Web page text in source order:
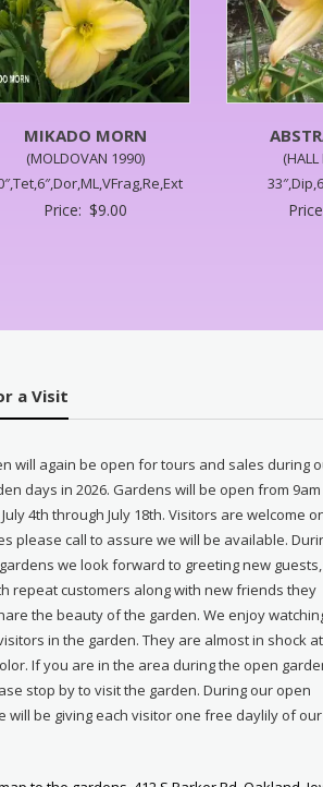
MIKADO MORN
(MOLDOVAN 1990)
Price: $9.00
(HALL
a Visit
will again be open for tours and sales during
days in 2026. Gardens will be open from 9am
4th through July 18th. Visitors are welcome
please call to assure we will be available.
we look forward to greeting new guests,
repeat customers along with new friends they
the beauty of the garden. We enjoy
in the garden. They are almost in shock
If you are in the area during the open
stop by to visit the garden. During our open
will be giving each visitor one free daylily of our